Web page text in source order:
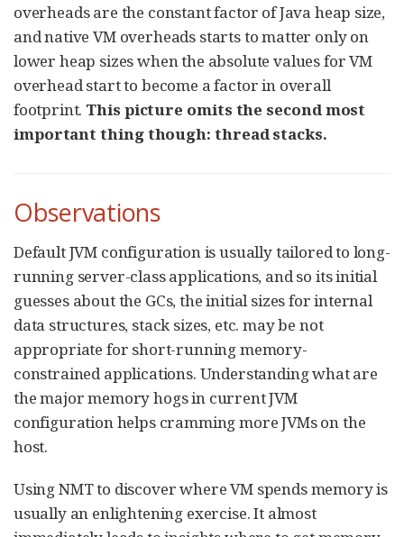
overheads are the constant factor of Java heap size,
and native VM overheads starts to matter only on
lower heap sizes when the absolute values for VM
overhead start to become a factor in overall
footprint. This picture omits the second most
important thing though: thread stacks.
Observations
Default JVM configuration is usually tailored to long-
running server-class applications, and so its initial
guesses about the GCs, the initial sizes for internal
data structures, stack sizes, etc. may be not
appropriate for short-running memory-
constrained applications. Understanding what are
the major memory hogs in current JVM
configuration helps cramming more JVMs on the
host.
Using NMT to discover where VM spends memory is
usually an enlightening exercise. It almost